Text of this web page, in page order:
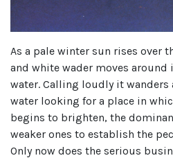
As a pale winter sun rises over
and white wader moves
water. Calling loudly it
water looking for a place in
begins to brighten, the
weaker ones to establish the
Only now does the serious